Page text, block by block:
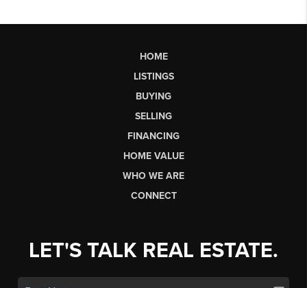
HOME
LISTINGS
BUYING
SELLING
FINANCING
HOME VALUE
WHO WE ARE
CONNECT
LET'S TALK REAL ESTATE.